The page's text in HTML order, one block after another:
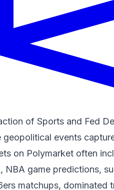
of Sports and Fed
geopolitical events
on Polymarket often
NBA game predictions,
matchups, dominated